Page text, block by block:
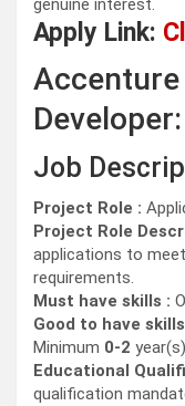
genuine interest.
Apply Link:
Developer:
Job
Project Role :
Project Role
applications to
requirements.
Must have skills :
Good to have
Minimum 0-2
Educational
qualification